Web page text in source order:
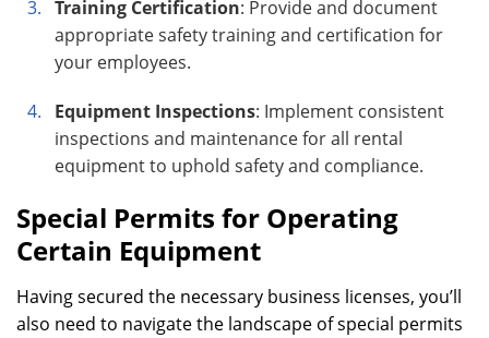
Training Certification: Provide and document
appropriate safety training and certification for
your employees.
Equipment Inspections: Implement consistent
inspections and maintenance for all rental
equipment to uphold safety and compliance.
Special Permits for Operating
Certain Equipment
Having secured the necessary business licenses, you’ll
also need to navigate the landscape of special permits